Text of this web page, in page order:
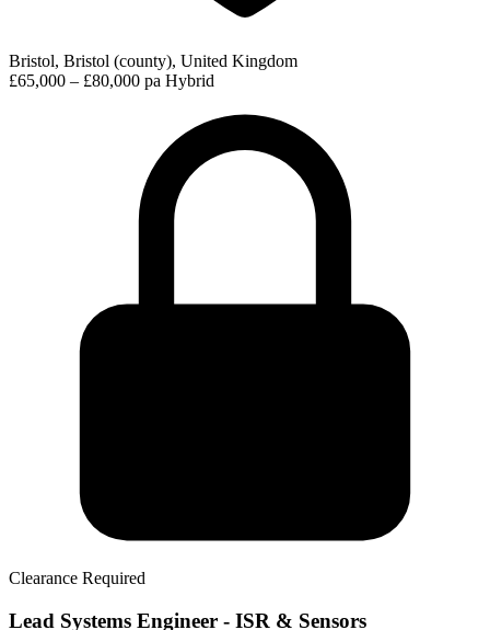
Bristol, Bristol (county), United Kingdom
£65,000 – £80,000 pa Hybrid
Clearance Required
Lead Systems Engineer - ISR & Sensors